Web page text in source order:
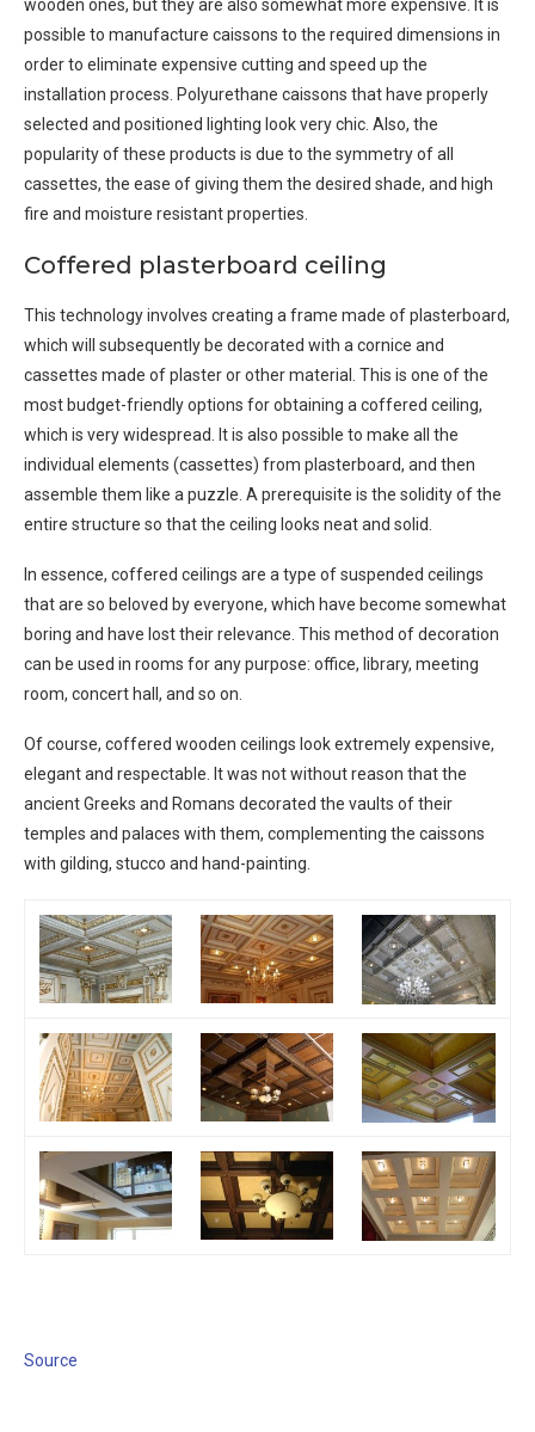
wooden ones, but they are also somewhat more expensive. It is
possible to manufacture caissons to the required dimensions in
order to eliminate expensive cutting and speed up the
installation process. Polyurethane caissons that have properly
selected and positioned lighting look very chic. Also, the
popularity of these products is due to the symmetry of all
cassettes, the ease of giving them the desired shade, and high
fire and moisture resistant properties.
Coffered plasterboard ceiling
This technology involves creating a frame made of plasterboard,
which will subsequently be decorated with a cornice and
cassettes made of plaster or other material. This is one of the
most budget-friendly options for obtaining a coffered ceiling,
which is very widespread. It is also possible to make all the
individual elements (cassettes) from plasterboard, and then
assemble them like a puzzle. A prerequisite is the solidity of the
entire structure so that the ceiling looks neat and solid.
In essence, coffered ceilings are a type of suspended ceilings
that are so beloved by everyone, which have become somewhat
boring and have lost their relevance. This method of decoration
can be used in rooms for any purpose: office, library, meeting
room, concert hall, and so on.
Of course, coffered wooden ceilings look extremely expensive,
elegant and respectable. It was not without reason that the
ancient Greeks and Romans decorated the vaults of their
temples and palaces with them, complementing the caissons
with gilding, stucco and hand-painting.
Source